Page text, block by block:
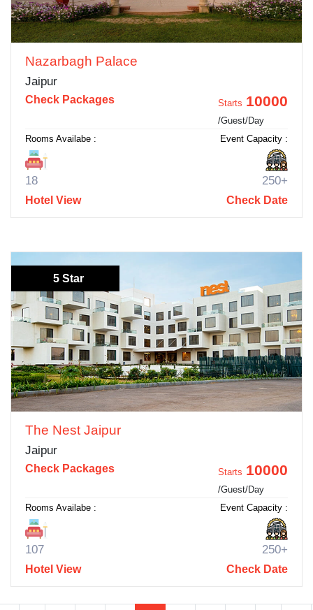
Nazarbagh Palace
Jaipur
Check Packages Starts 10000
/Guest/Day
Rooms Availabe :
18
Event Capacity :
250+
Hotel View Check Date
5 Star
The Nest Jaipur
Jaipur
Check Packages Starts 10000
/Guest/Day
Rooms Availabe :
107
Event Capacity :
250+
Hotel View Check Date